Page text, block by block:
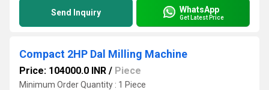
Send Inquiry WhatsApp
Get Latest Price
Compact 2HP Dal Milling Machine
Price: 104000.0 INR / Piece
Minimum Order Quantity : 1 Piece